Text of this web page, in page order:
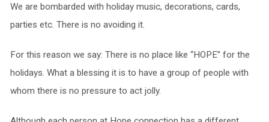
We are bombarded with holiday music, decorations, cards,
parties etc. There is no avoiding it.
For this reason we say: There is no place like “HOPE” for the
holidays. What a blessing it is to have a group of people with
whom there is no pressure to act jolly.